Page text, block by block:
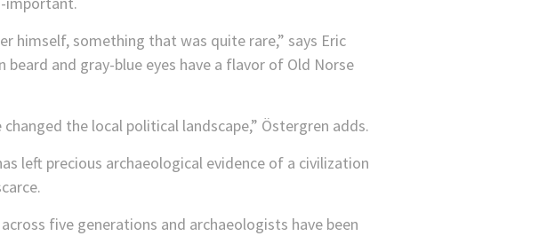
himself, something that was quite rare,” says Eric
and gray-blue eyes have a flavor of Old Norse
the local political landscape,” Östergren adds.
left precious archaeological evidence of a civilization
five generations and archaeologists have been